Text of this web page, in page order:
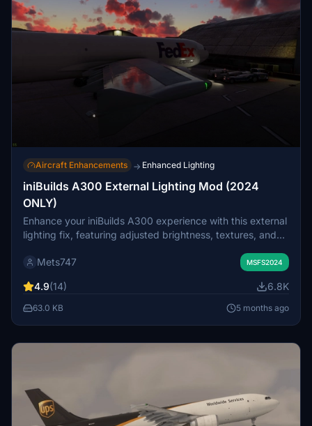
Aircraft Enhancements → Enhanced Lighting
iniBuilds A300 External Lighting Mod (2024
ONLY)
Enhance your iniBuilds A300 experience with this external
lighting fix, featuring adjusted brightness, textures, and
dragging and dropping into your Community folder. Enjoy
Mets747 MSFS2024
4.9(14) 6.8K
63.0 KB 5 months ago